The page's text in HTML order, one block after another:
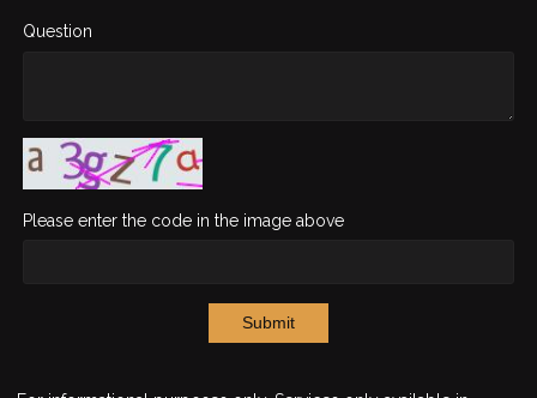
Question
Please enter the code in the image above
Submit